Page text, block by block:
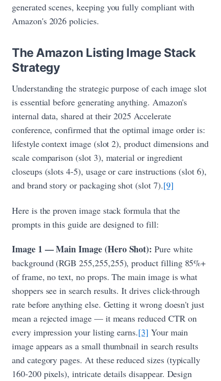
generated scenes, keeping you fully compliant with
Amazon's 2026 policies.
The Amazon Listing Image Stack
Strategy
Understanding the strategic purpose of each image slot
is essential before generating anything. Amazon's
internal data, shared at their 2025 Accelerate
conference, confirmed that the optimal image order is:
lifestyle context image (slot 2), product dimensions and
scale comparison (slot 3), material or ingredient
closeups (slots 4-5), usage or care instructions (slot 6),
and brand story or packaging shot (slot 7).[9]
Here is the proven image stack formula that the
prompts in this guide are designed to fill:
Image 1 — Main Image (Hero Shot): Pure white
background (RGB 255,255,255), product filling 85%+
of frame, no text, no props. The main image is what
shoppers see in search results. It drives click-through
rate before anything else. Getting it wrong doesn't just
mean a rejected image — it means reduced CTR on
every impression your listing earns.[3] Your main
image appears as a small thumbnail in search results
and category pages. At these reduced sizes (typically
160-200 pixels), intricate details disappear. Design